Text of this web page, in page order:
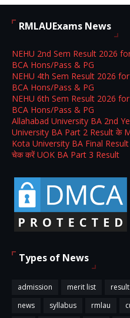
RMLAUExams News
NEHU 2nd Sem Result 2026
BCA Hons/Pass & PG
NEHU 4th Sem Result 2026
BCA Hons/Pass & PG
NEHU 6th Sem Result 2026
BCA Hons/Pass & PG
Allahabad University BA 2nd
University BA Part 2 Result के
Kota University BA Final
चेक करें UOK BA Part 3 Result
Types of News
admission merit list result
news
syllabus rmlau